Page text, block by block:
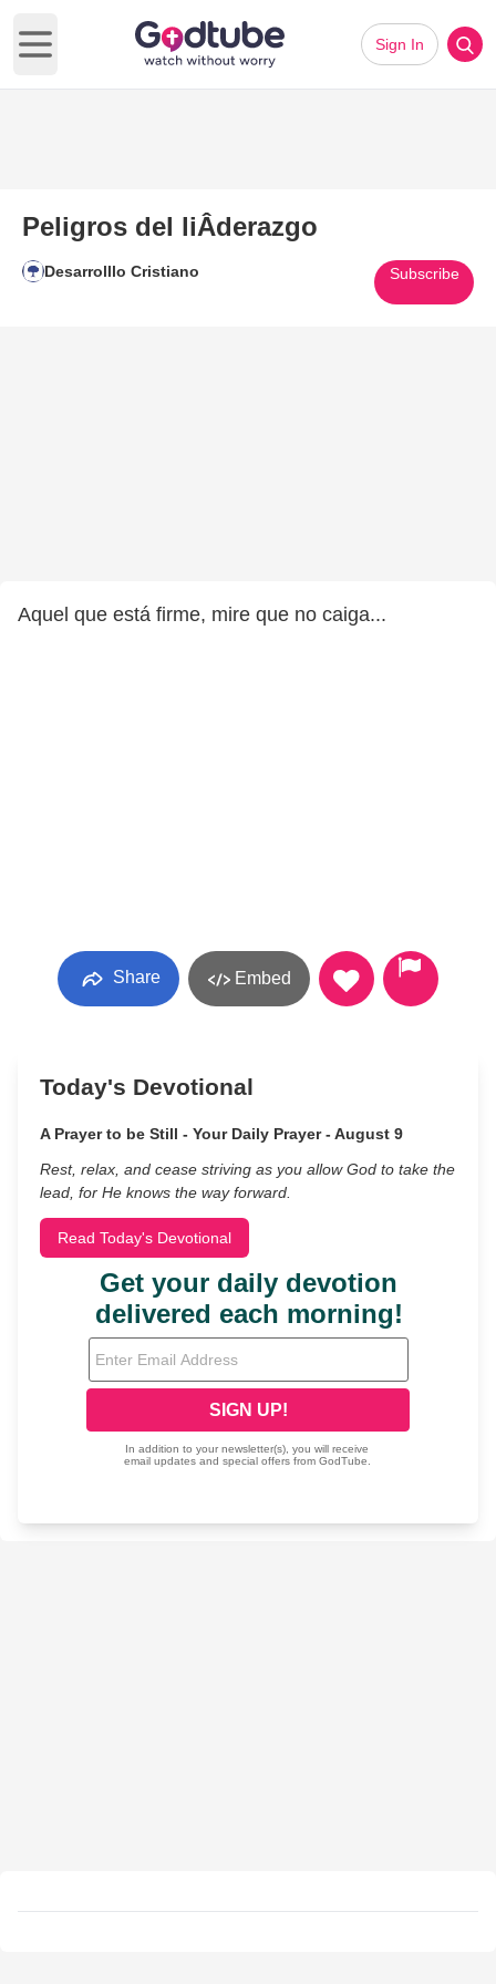
Open main menu
Sign In
Peligros del liÂ­derazgo
Desarrolllo Cristiano Subscribe
Aquel que está firme, mire que no caiga...
Share Embed
Today's Devotional
A Prayer to be Still - Your Daily Prayer - August 9
Rest, relax, and cease striving as you allow God to take the
lead, for He knows the way forward.
Read Today's Devotional